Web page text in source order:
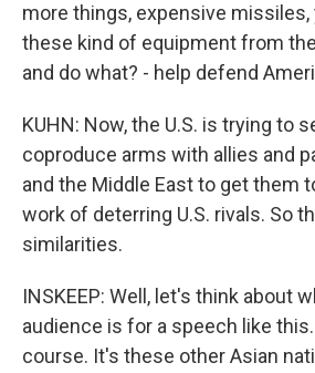
more things, expensive missiles,
these kind of equipment from
and do what? - help defend
KUHN: Now, the U.S. is trying to
coproduce arms with allies and
and the Middle East to get them
work of deterring U.S. rivals. So
similarities.
INSKEEP: Well, let's think about
audience is for a speech like
course. It's these other Asian